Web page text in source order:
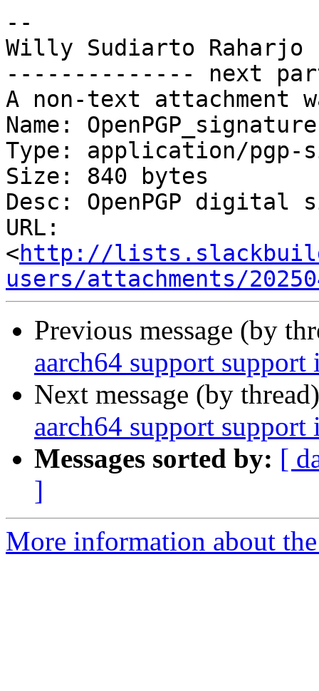
--
Willy Sudiarto Raharjo
-------------- next
A non-text attachment
Name:
Type: application/pgp-
Size: 840 bytes
Desc: OpenPGP digital
URL:
<http://
users/attachments/
Previous message (by
aarch64 support
Next message (by
aarch64 support
Messages sorted by: [
]
More information about